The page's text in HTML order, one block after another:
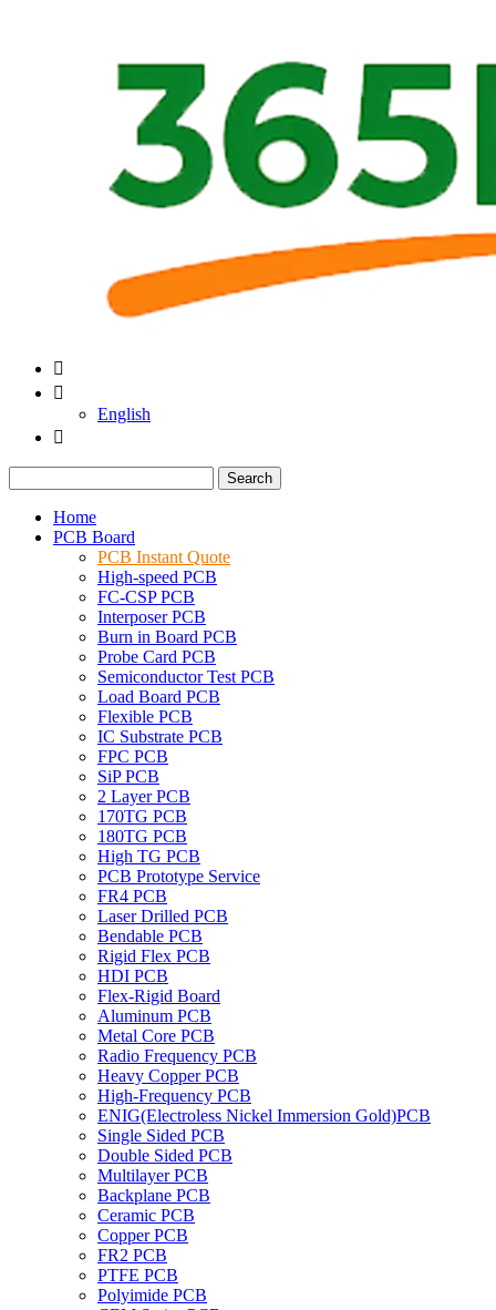


English

Search
Home
PCB Board
PCB Instant Quote
High-speed PCB
FC-CSP PCB
Interposer PCB
Burn in Board PCB
Probe Card PCB
Semiconductor Test PCB
Load Board PCB
Flexible PCB
IC Substrate PCB
FPC PCB
SiP PCB
2 Layer PCB
170TG PCB
180TG PCB
High TG PCB
PCB Prototype Service
FR4 PCB
Laser Drilled PCB
Bendable PCB
Rigid Flex PCB
HDI PCB
Flex-Rigid Board
Aluminum PCB
Metal Core PCB
Radio Frequency PCB
Heavy Copper PCB
High-Frequency PCB
ENIG(Electroless Nickel Immersion Gold)PCB
Single Sided PCB
Double Sided PCB
Multilayer PCB
Backplane PCB
Ceramic PCB
Copper PCB
FR2 PCB
PTFE PCB
Polyimide PCB